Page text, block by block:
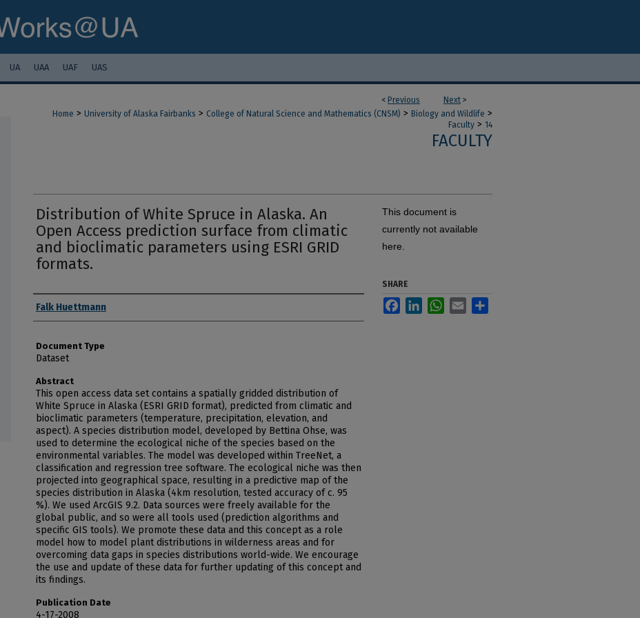
UA UAA UAF UAS
< Previous Next >
Home > University of Alaska Fairbanks > College of Natural Science and Mathematics (CNSM) > Biology and Wildlife >
Faculty > 14
FACULTY
Distribution of White Spruce in Alaska. An
Open Access prediction surface from climatic
and bioclimatic parameters using ESRI GRID
formats.
Authors
Falk Huettmann
Document Type
Dataset
Abstract
This open access data set contains a spatially gridded distribution of
White Spruce in Alaska (ESRI GRID format), predicted from climatic and
bioclimatic parameters (temperature, precipitation, elevation, and
aspect). A species distribution model, developed by Bettina Ohse, was
used to determine the ecological niche of the species based on the
environmental variables. The model was developed within TreeNet, a
classification and regression tree software. The ecological niche was then
projected into geographical space, resulting in a predictive map of the
species distribution in Alaska (4km resolution, tested accuracy of c. 95
%). We used ArcGIS 9.2. Data sources were freely available for the
global public, and so were all tools used (prediction algorithms and
specific GIS tools). We promote these data and this concept as a role
model how to model plant distributions in wilderness areas and for
overcoming data gaps in species distributions world-wide. We encourage
the use and update of these data for further updating of this concept and
its findings.
Publication Date
4-17-2008
This document is
currently not available
here.
SHARE
FacebookLinkedInWhatsApp
Email